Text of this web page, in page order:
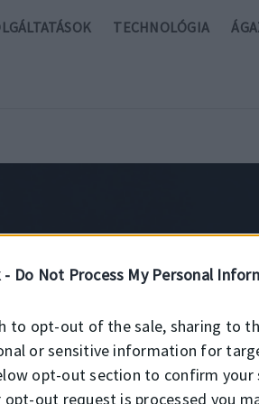
- Do Not Process My Personal
to opt-out of the sale, sharing to
or sensitive information for
opt-out section to confirm your
out request is processed you
TECHNOLÓGIA
szilikon